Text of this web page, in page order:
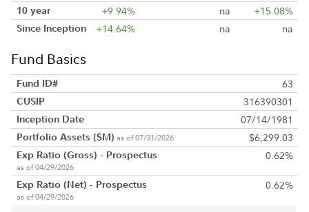
10 year +9.94% na +15.08%
Since Inception +14.64% na na
Fund Basics
Fund ID# 63
CUSIP 316390301
Inception Date 07/14/1981
Portfolio Assets ($M) as of 07/31/2026 $6,299.03
Exp Ratio (Gross) - Prospectus
as of 04/29/2026
0.62%
Exp Ratio (Net) - Prospectus
as of 04/29/2026
0.62%